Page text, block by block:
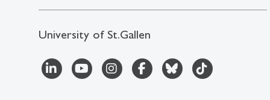
University of St.Gallen